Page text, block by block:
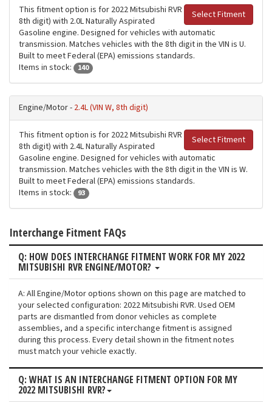
Select Fitment
This fitment option is for 2022 Mitsubishi RVR
8th digit) with 2.0L Naturally Aspirated
Gasoline engine. Designed for vehicles with automatic
transmission. Matches vehicles with the 8th digit in the VIN is U.
Built to meet Federal (EPA) emissions standards.
Items in stock:
140
Engine/Motor - 2.4L (VIN W, 8th digit)
Select Fitment
This fitment option is for 2022 Mitsubishi RVR
8th digit) with 2.4L Naturally Aspirated
Gasoline engine. Designed for vehicles with automatic
transmission. Matches vehicles with the 8th digit in the VIN is W.
Built to meet Federal (EPA) emissions standards.
Items in stock:
93
Interchange Fitment FAQs
Q: HOW DOES INTERCHANGE FITMENT WORK FOR MY 2022
MITSUBISHI RVR ENGINE/MOTOR?
A: All Engine/Motor options shown on this page are matched to
your selected configuration: 2022 Mitsubishi RVR. Used OEM
parts are dismantled from donor vehicles as complete
assemblies, and a specific interchange fitment is assigned
during this process. Every detail shown in the fitment notes
must match your vehicle exactly.
Q: WHAT IS AN INTERCHANGE FITMENT OPTION FOR MY
2022 MITSUBISHI RVR?